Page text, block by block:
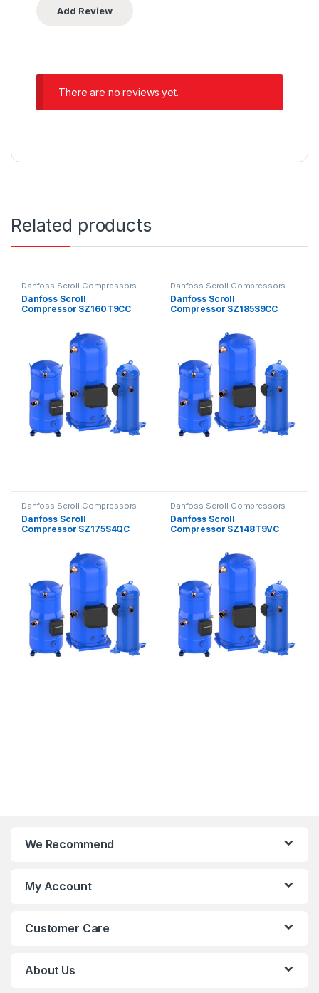
There are no reviews yet.
Related products
Danfoss Scroll Compressors
Danfoss Scroll
Compressor SZ160T9CC
Danfoss Scroll Compressors
Danfoss Scroll
Compressor SZ185S9CC
Danfoss Scroll Compressors
Danfoss Scroll
Compressor SZ175S4QC
Danfoss Scroll Compressors
Danfoss Scroll
Compressor SZ148T9VC
We Recommend
My Account
Customer Care
About Us